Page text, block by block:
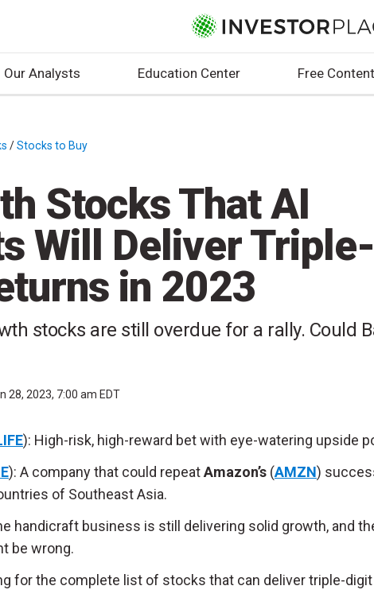
Our Analysts Education Center Free Content
/Stocks to Buy
Stocks That AI
Will Deliver Triple-
in 2023
stocks are still overdue for a rally. Could
28, 2023, 7:00 am EDT
): High-risk, high-reward bet with eye-watering upside
): A company that could repeatAmazon’s (AMZN)
of Southeast Asia.
handicraft business is still delivering solid growth, and
be wrong.
for the complete list of stocks that can deliver triple-